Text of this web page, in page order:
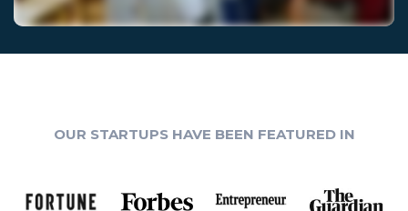
OUR STARTUPS HAVE BEEN FEATURED IN